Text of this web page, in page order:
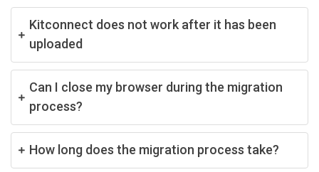
Kitconnect does not work after it has been
uploaded
Can I close my browser during the migration
process?
How long does the migration process take?